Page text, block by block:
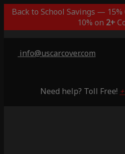
Back to School Savings —
10% on 2+
info@uscarcover.com
Need help? Toll Free!